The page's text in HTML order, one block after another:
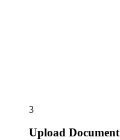
3
Upload Document